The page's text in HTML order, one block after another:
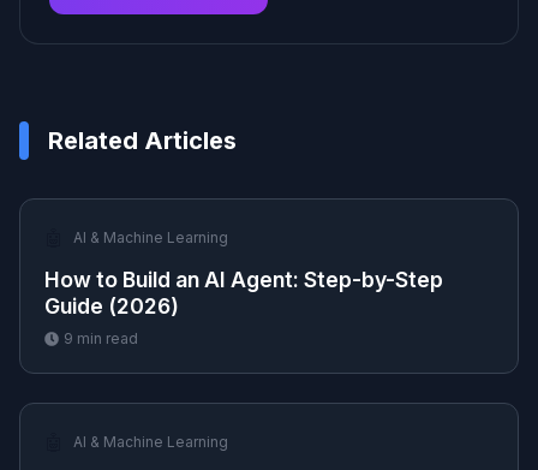
Related Articles
AI & Machine Learning
How to Build an AI Agent: Step-by-Step
Guide (2026)
9 min read
AI & Machine Learning